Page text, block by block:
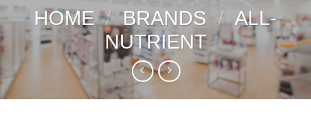
HOME / BRANDS / ALL-
NUTRIENT